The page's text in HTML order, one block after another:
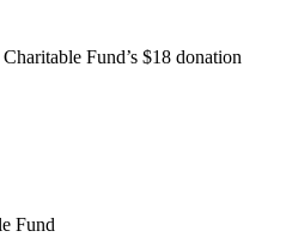
Fund’s $18 donation
Fund